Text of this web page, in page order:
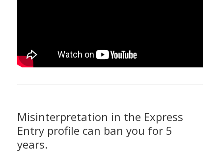
Misinterpretation in the Express
Entry profile can ban you for 5
years.